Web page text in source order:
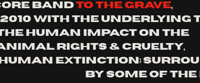
band to the grave,
with the underlying
human impact on the
rights & cruelty,
extinction;
by some of